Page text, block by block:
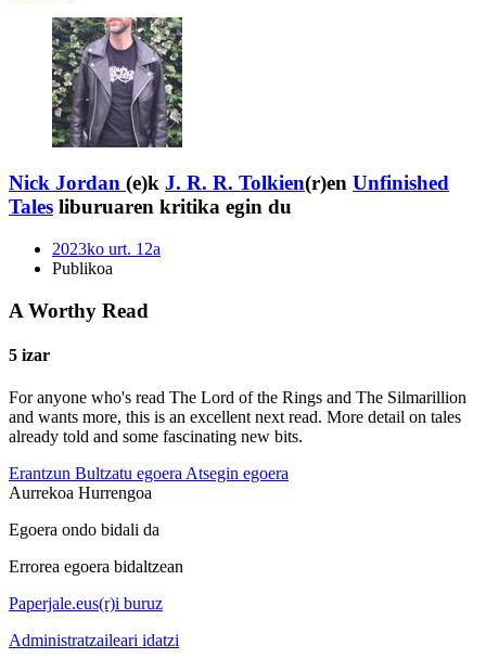
Nick Jordan (e)k J. R. R. Tolkien(r)en Unfinished
Tales liburuaren kritika egin du
2023ko urt. 12a
Publikoa
A Worthy Read
5 izar
For anyone who's read The Lord of the Rings and The Silmarillion
and wants more, this is an excellent next read. More detail on tales
already told and some fascinating new bits.
Erantzun Bultzatu egoera Atsegin egoera
Aurrekoa Hurrengoa
Egoera ondo bidali da
Errorea egoera bidaltzean
Paperjale.eus(r)i buruz
Administratzaileari idatzi